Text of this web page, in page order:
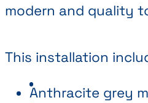
modern and quality
This installation
Anthracite grey